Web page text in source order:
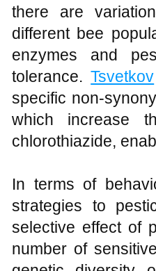
there are
different bee
enzymes and
tolerance.Tsvetkov
specific non-
which increase
chlorothiazide,
In terms of
strategies to
selective effect of
number of